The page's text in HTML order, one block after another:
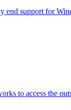
support for
to access the